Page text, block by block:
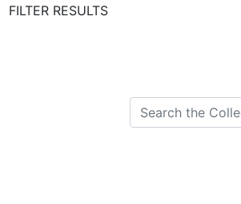
FILTER RESULTS